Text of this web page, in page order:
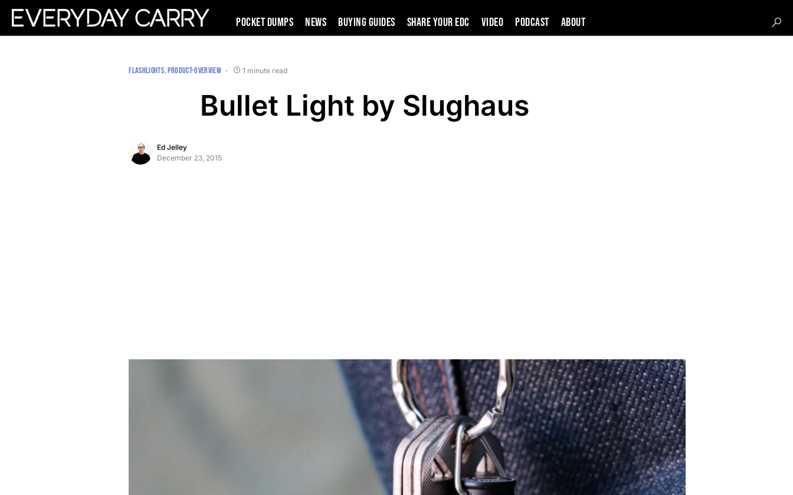
Pocket Dumps News Buying Guides SHARE YOUR EDC VIDEO PODCAST About
FLASHLIGHTS PRODUCT-OVERVIEW 1 minute read
Bullet Light by Slughaus
Ed Jelley
December 23, 2015